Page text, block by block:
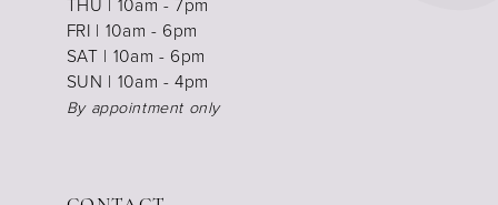
THU | 10am - 7pm
FRI | 10am - 6pm
SAT | 10am - 6pm
SUN | 10am - 4pm
By appointment only